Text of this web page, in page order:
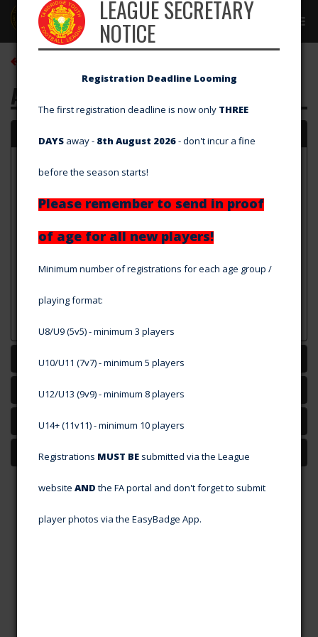
AFC Greenwich Borough
Details
GB10 Sports (Grass Pitch)
Other Grounds
Eltham Palace Road, Eltham, London, SE9 5LU
Club Colours
Home: Navy Shirt, Shorts, Socks, Away: Grey Shirt, Shorts &
Map
Committee
Teams
Players Wanted
LEAGUE SECRETARY
NOTICE
Registration Deadline Looming
The first registration deadline is now only THREE
DAYS away - 8th August 2026- don't incur a fine
before the season starts!
Please remember to send in proof
of age for all new players!
Minimum number of registrations for each age group /
playing format:
U8/U9 (5v5) - minimum 3 players
U10/U11 (7v7) - minimum 5 players
U12/U13 (9v9) - minimum 8 players
U14+ (11v11) - minimum 10 players
Registrations MUST BE submitted via the League
website AND the FA portal and don't forget to submit
player photos via the EasyBadge App.